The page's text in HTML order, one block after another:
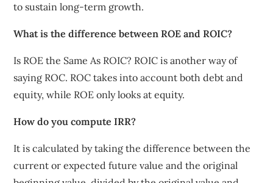
to sustain long-term growth.
What is the difference between ROE and ROIC?
Is ROE the Same As ROIC? ROIC is another way of
saying ROC. ROC takes into account both debt and
equity, while ROE only looks at equity.
How do you compute IRR?
It is calculated by taking the difference between the
current or expected future value and the original